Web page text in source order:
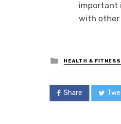
important
with other
Posted
in
HEALTH & FITNESS
Share